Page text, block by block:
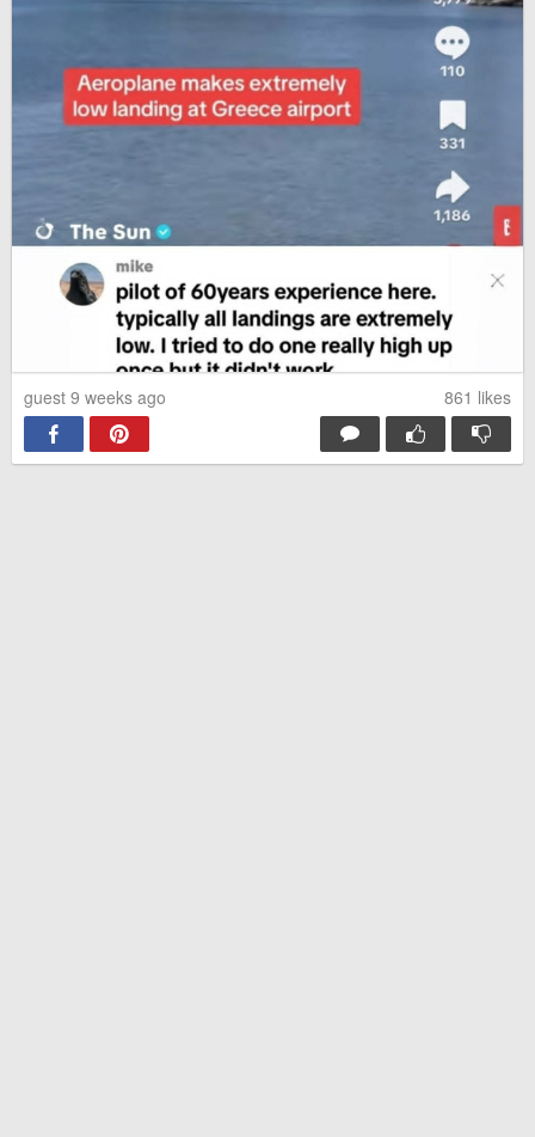
guest 9 weeks ago 861 likes